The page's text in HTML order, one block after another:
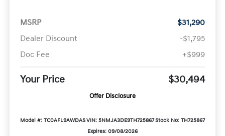
MSRP
$31,290
Dealer Discount
-$1,795
Doc Fee
+$999
Your Price $30,494
Offer Disclosure
Model #: TC0AFL9AWDASVIN: 5NMJA3DE9TH725867Stock No: TH725867
Expires: 09/08/2026